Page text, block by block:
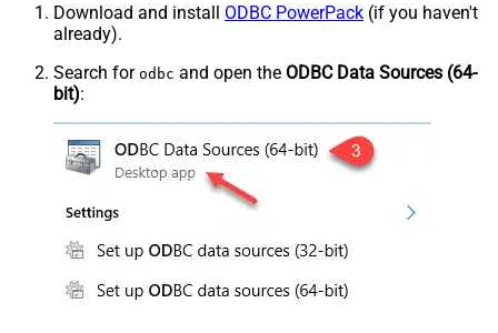
Download and install ODBC PowerPack (if you haven't
already).
Search for odbc and open the ODBC Data Sources (64-
bit):